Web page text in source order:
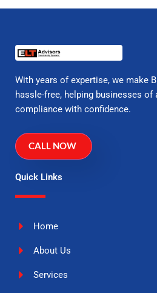
With years of expertise, we make
hassle-free, helping businesses of
compliance with confidence.
CALL NOW
Quick Links
Home
About Us
Services